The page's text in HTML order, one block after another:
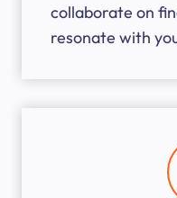
collaborate on
resonate with